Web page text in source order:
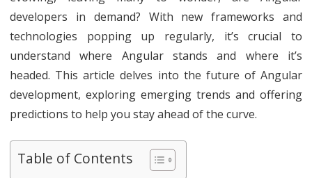
and
developers in demand? With new frameworks and
technologies popping up regularly, it’s crucial to
understand where Angular stands and where it’s
headed. This article delves into the future of Angular
development, exploring emerging trends and offering
predictions to help you stay ahead of the curve.
Table of Contents